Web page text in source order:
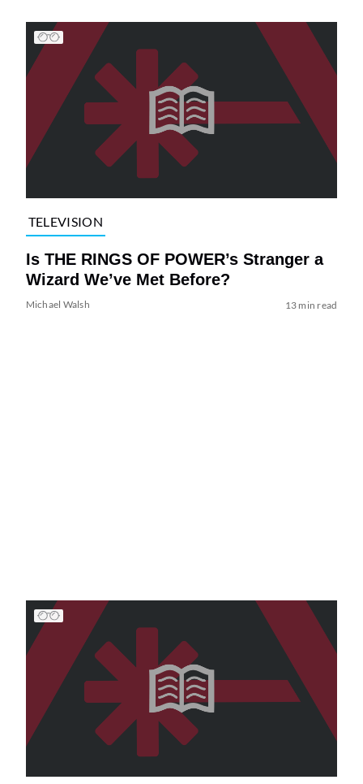
TELEVISION
Is THE RINGS OF POWER’s Stranger a
Wizard We’ve Met Before?
Michael Walsh 13 min read